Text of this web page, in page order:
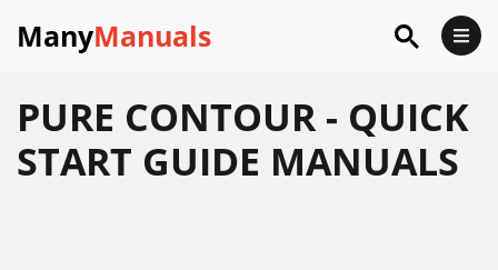
ManyManuals
PURE CONTOUR - QUICK
START GUIDE MANUALS